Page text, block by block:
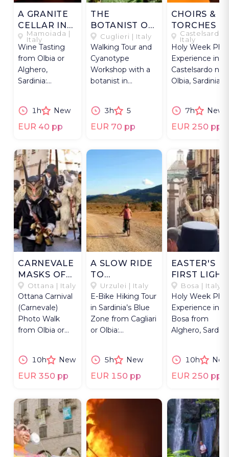
A GRANITE
CELLAR IN
MAMOIADA
Mamoiada |
Italy
Wine Tasting
from Olbia or
Alghero,
Sardinia:
home in
Mamoiada.
1h New
EUR 40 pp
THE
BOTANIST OF
CUGLIERI
Cuglieri | Italy
Walking Tour and
Cyanotype
Workshop with a
botanist in
Alghero.
3h 5
EUR 70 pp
CHOIRS &
TORCHES
LUNISSANTI
Castelsardo |
Italy
Holy Week
Experience in
Castelsardo
Olbia, Sardinia:
7h
New
EUR 250 pp
CARNEVALE
MASKS OF
OTTANA
Ottana | Italy
Ottana Carnival
(Carnevale)
Photo Walk
from Olbia or
Boes &
Merdules
10h New
EUR 350 pp
A SLOW RIDE
TO
SUPRAMONTE
Urzulei | Italy
E-Bike Hiking Tour
in Sardinia’s Blue
Zone from Cagliari
or Olbia:
5h
New
EUR 150 pp
EASTER'S
FIRST LIGHT
IN BOSA
Bosa | Italy
Holy Week
Experience in
Bosa from
Alghero,
hymns.
10h New
EUR 250 pp